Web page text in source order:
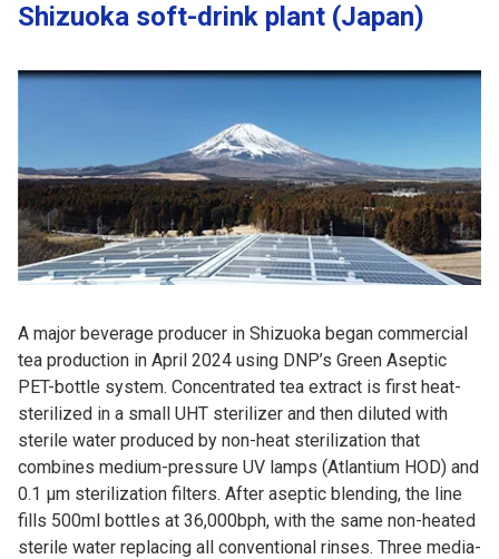
Shizuoka soft-drink plant (Japan)
A major beverage producer in Shizuoka began commercial
tea production in April 2024 using DNP’s Green Aseptic
PET-bottle system. Concentrated tea extract is first heat-
sterilized in a small UHT sterilizer and then diluted with
sterile water produced by non-heat sterilization that
combines medium-pressure UV lamps (Atlantium HOD) and
0.1 µm sterilization filters. After aseptic blending, the line
fills 500ml bottles at 36,000bph, with the same non-heated
sterile water replacing all conventional rinses. Three media-